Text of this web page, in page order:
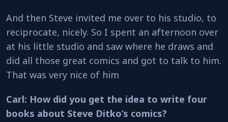
And then Steve invited me over to his studio, to
reciprocate, nicely. So I spent an afternoon over
at his little studio and saw where he draws and
did all those great comics and got to talk to him.
That was very nice of him
Carl: How did you get the idea to write four
books about Steve Ditko’s comics?